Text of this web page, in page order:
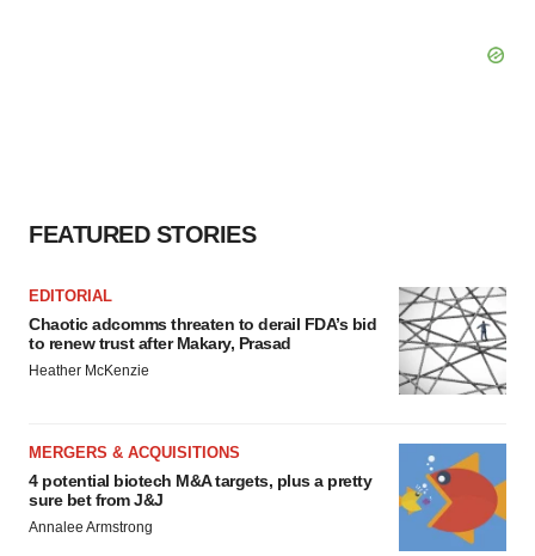
FEATURED STORIES
EDITORIAL
Chaotic adcomms threaten to derail FDA’s bid
to renew trust after Makary, Prasad
Heather McKenzie
MERGERS & ACQUISITIONS
4 potential biotech M&A targets, plus a pretty
sure bet from J&J
Annalee Armstrong